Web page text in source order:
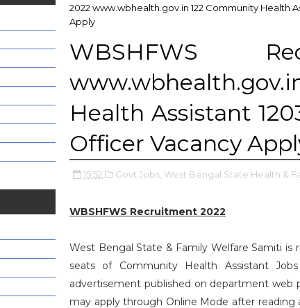
2022 www.wbhealth.gov.in 122 Community Health
Apply
WBSHFWS
Health Assistant
Officer Vacancy
15:52 Govt Jobs, West Bengal State Health &
WBSHFWS Recruitment 2022
West Bengal State & Family Welfare Samiti is
seats of Community Health Assistant
advertisement published on department web
may apply through Online Mode after